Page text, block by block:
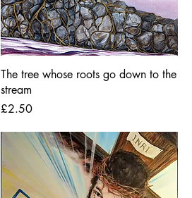
The tree whose roots go down to the
stream
Price
£2.50